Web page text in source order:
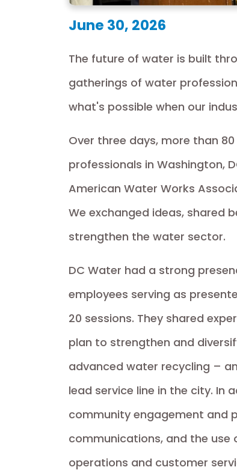
June 30, 2026
The future of water is built
gatherings of water
what's possible when our
Over three days, more than
professionals in Washington,
American Water Works
We exchanged ideas, shared
strengthen the water sector.
DC Water had a strong
employees serving as
20 sessions. They shared
plan to strengthen and
advanced water recycling –
lead service line in the city. In
community engagement and
communications, and the use
operations and customer